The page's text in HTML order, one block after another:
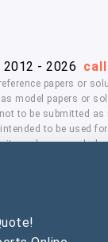
- 2026
papers or
model papers or
to be submitted
to be used
and company's
don't have
services means,